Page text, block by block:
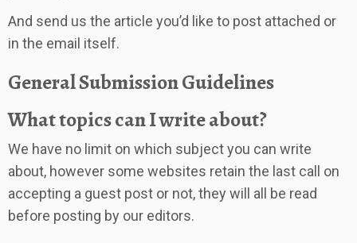
And send us the article you’d like to post attached or
in the email itself.
General Submission Guidelines
What topics can I write about?
We have no limit on which subject you can write
about, however some websites retain the last call on
accepting a guest post or not, they will all be read
before posting by our editors.